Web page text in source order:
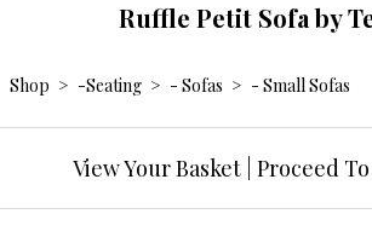
Ruffle Petit Sofa by
Shop > -Seating > - Sofas > - Small Sofas
View Your Basket Proceed